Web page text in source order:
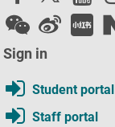
Sign in
Student portal
Staff portal